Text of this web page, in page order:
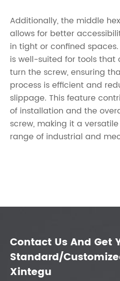
Additionally, the middle
allows for better
in tight or confined
is well-suited for tools that
turn the screw, ensuring
process is efficient and
slippage. This feature
of installation and the
screw, making it a
range of industrial and
Contact Us And Get
Standard/
Xintegu